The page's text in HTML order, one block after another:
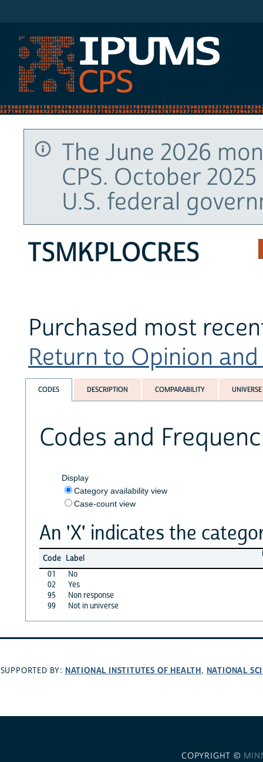
The June 2026
CPS. October
U.S. federal
TSMKPLOCRES
Purchased most
Return to Opinion
CODES DESCRIPTION COMPARABILITY UNIVERSE
Codes and
Display
Category availability view
Case-count view
An 'X' indicates the
Code Label
01
No
02
Yes
95
Non response
99
Not in universe
SUPPORTED BY: NATIONAL INSTITUTES OF HEALTH, NATIONAL
COPYRIGHT ©